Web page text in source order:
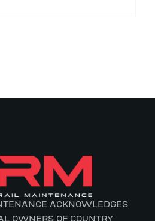
ACKNOWLEDGES